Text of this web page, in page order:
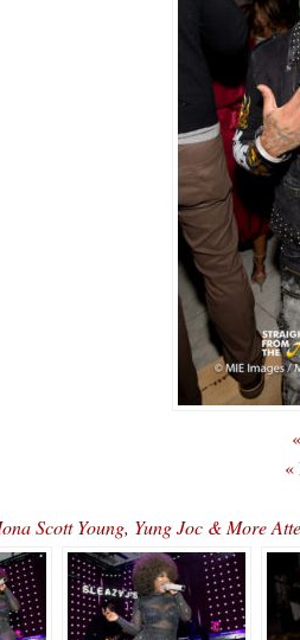
«
Scott Young, Yung Joc & More